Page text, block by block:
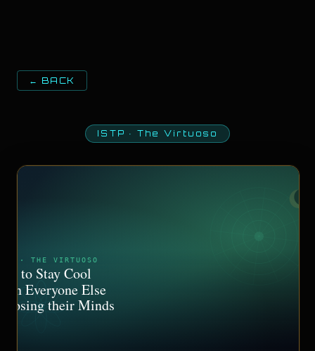
← BACK
ISTP · The Virtuoso
· THE VIRTUOSO
to Stay Cool
Everyone Else
Losing their Minds